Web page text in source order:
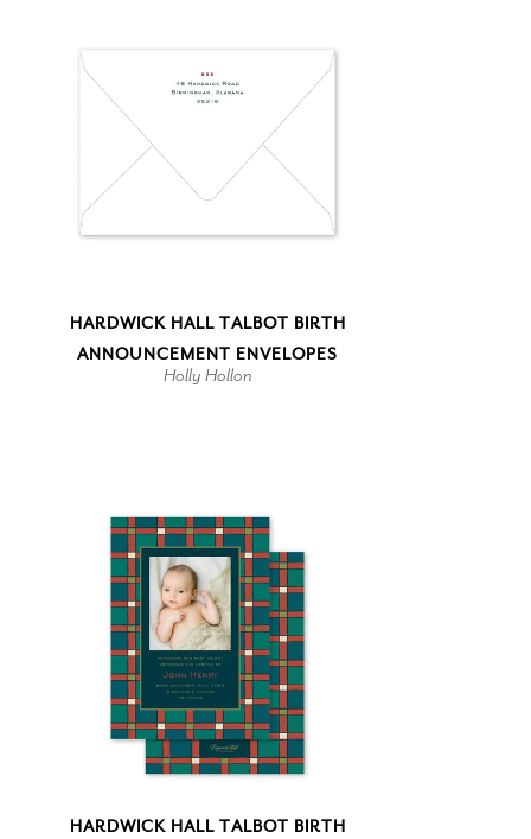
HARDWICK HALL TALBOT BIRTH
ANNOUNCEMENT ENVELOPES
Holly Hollon
HARDWICK HALL TALBOT BIRTH